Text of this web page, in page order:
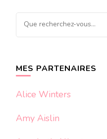
Vous
recherchiez
MES PARTENAIRES
Alice Winters
Amy Aislin